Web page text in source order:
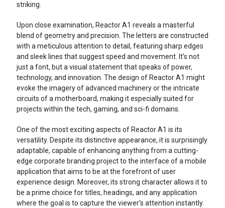
striking.
Upon close examination, Reactor A1 reveals a masterful
blend of geometry and precision. The letters are constructed
with a meticulous attention to detail, featuring sharp edges
and sleek lines that suggest speed and movement. It's not
just a font, but a visual statement that speaks of power,
technology, and innovation. The design of Reactor A1 might
evoke the imagery of advanced machinery or the intricate
circuits of a motherboard, making it especially suited for
projects within the tech, gaming, and sci-fi domains.
One of the most exciting aspects of Reactor A1 is its
versatility. Despite its distinctive appearance, it is surprisingly
adaptable, capable of enhancing anything from a cutting-
edge corporate branding project to the interface of a mobile
application that aims to be at the forefront of user
experience design. Moreover, its strong character allows it to
be a prime choice for titles, headings, and any application
where the goal is to capture the viewer's attention instantly.